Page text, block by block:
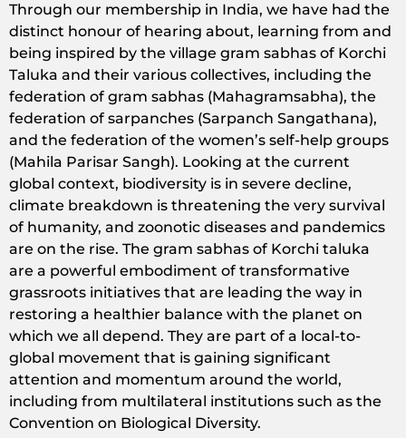
Through our membership in India, we have had the
distinct honour of hearing about, learning from and
being inspired by the village gram sabhas of Korchi
Taluka and their various collectives, including the
federation of gram sabhas (Mahagramsabha), the
federation of sarpanches (Sarpanch Sangathana),
and the federation of the women’s self-help groups
(Mahila Parisar Sangh). Looking at the current
global context, biodiversity is in severe decline,
climate breakdown is threatening the very survival
of humanity, and zoonotic diseases and pandemics
are on the rise. The gram sabhas of Korchi taluka
are a powerful embodiment of transformative
grassroots initiatives that are leading the way in
restoring a healthier balance with the planet on
which we all depend. They are part of a local-to-
global movement that is gaining significant
attention and momentum around the world,
including from multilateral institutions such as the
Convention on Biological Diversity.